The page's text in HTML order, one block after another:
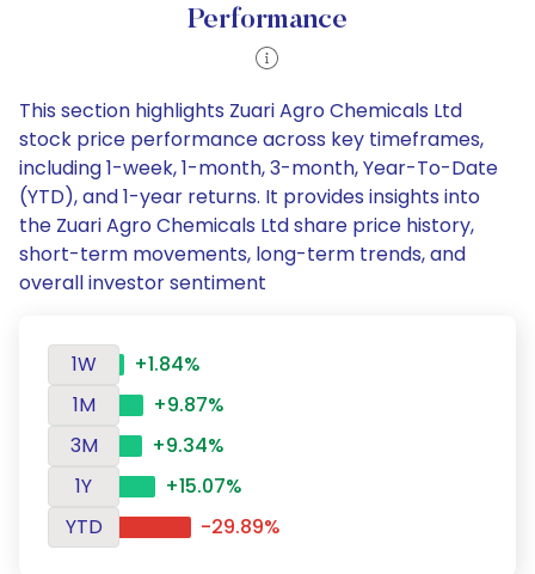
Performance
This section highlights Zuari Agro Chemicals Ltd
stock price performance across key timeframes,
including 1-week, 1-month, 3-month, Year-To-Date
(YTD), and 1-year returns. It provides insights into
the Zuari Agro Chemicals Ltd share price history,
short-term movements, long-term trends, and
overall investor sentiment
1W
+1.84%
1M
+9.87%
3M
+9.34%
1Y
+15.07%
YTD
-29.89%